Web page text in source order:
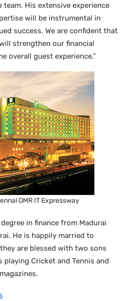
team. His extensive experience
will be instrumental in
success. We are confident that
strengthen our financial
overall guest experience.”
OMR IT Expressway
in finance from Madurai
He is happily married to
are blessed with two sons
playing Cricket and Tennis and